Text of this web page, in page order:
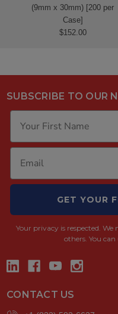
(9mm x 30mm) [200 per
Case]
$152.00
SUBSCRIBE TO OUR
GET YOUR
Your privacy is respected. We
others. You
CONTACT US